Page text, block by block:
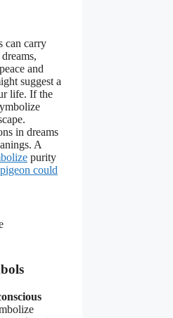
can carry
and
suggest a
life. If the
in dreams
A
purity
could